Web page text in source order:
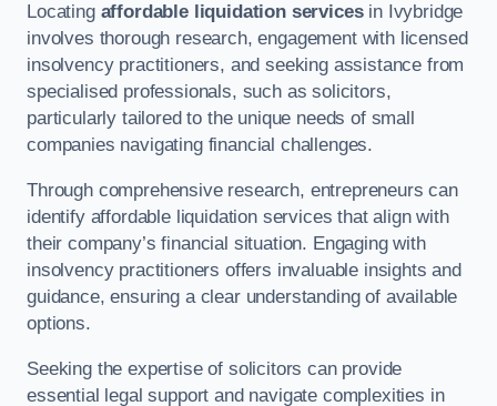
Locating affordable liquidation servicesin Ivybridge
involves thorough research, engagement with licensed
insolvency practitioners, and seeking assistance from
specialised professionals, such as solicitors,
particularly tailored to the unique needs of small
companies navigating financial challenges.
Through comprehensive research, entrepreneurs can
identify affordable liquidation services that align with
their company’s financial situation. Engaging with
insolvency practitioners offers invaluable insights and
guidance, ensuring a clear understanding of available
options.
Seeking the expertise of solicitors can provide
essential legal support and navigate complexities in